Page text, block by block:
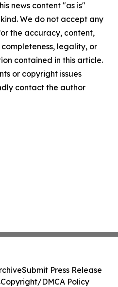
news content "as is"
We do not accept any
the accuracy, content,
legality, or
contained in this article.
or copyright issues
contact the author
Submit Press Release
Copyright/DMCA Policy